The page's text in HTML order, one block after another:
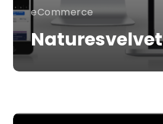
eCommerce
Naturesvelvet